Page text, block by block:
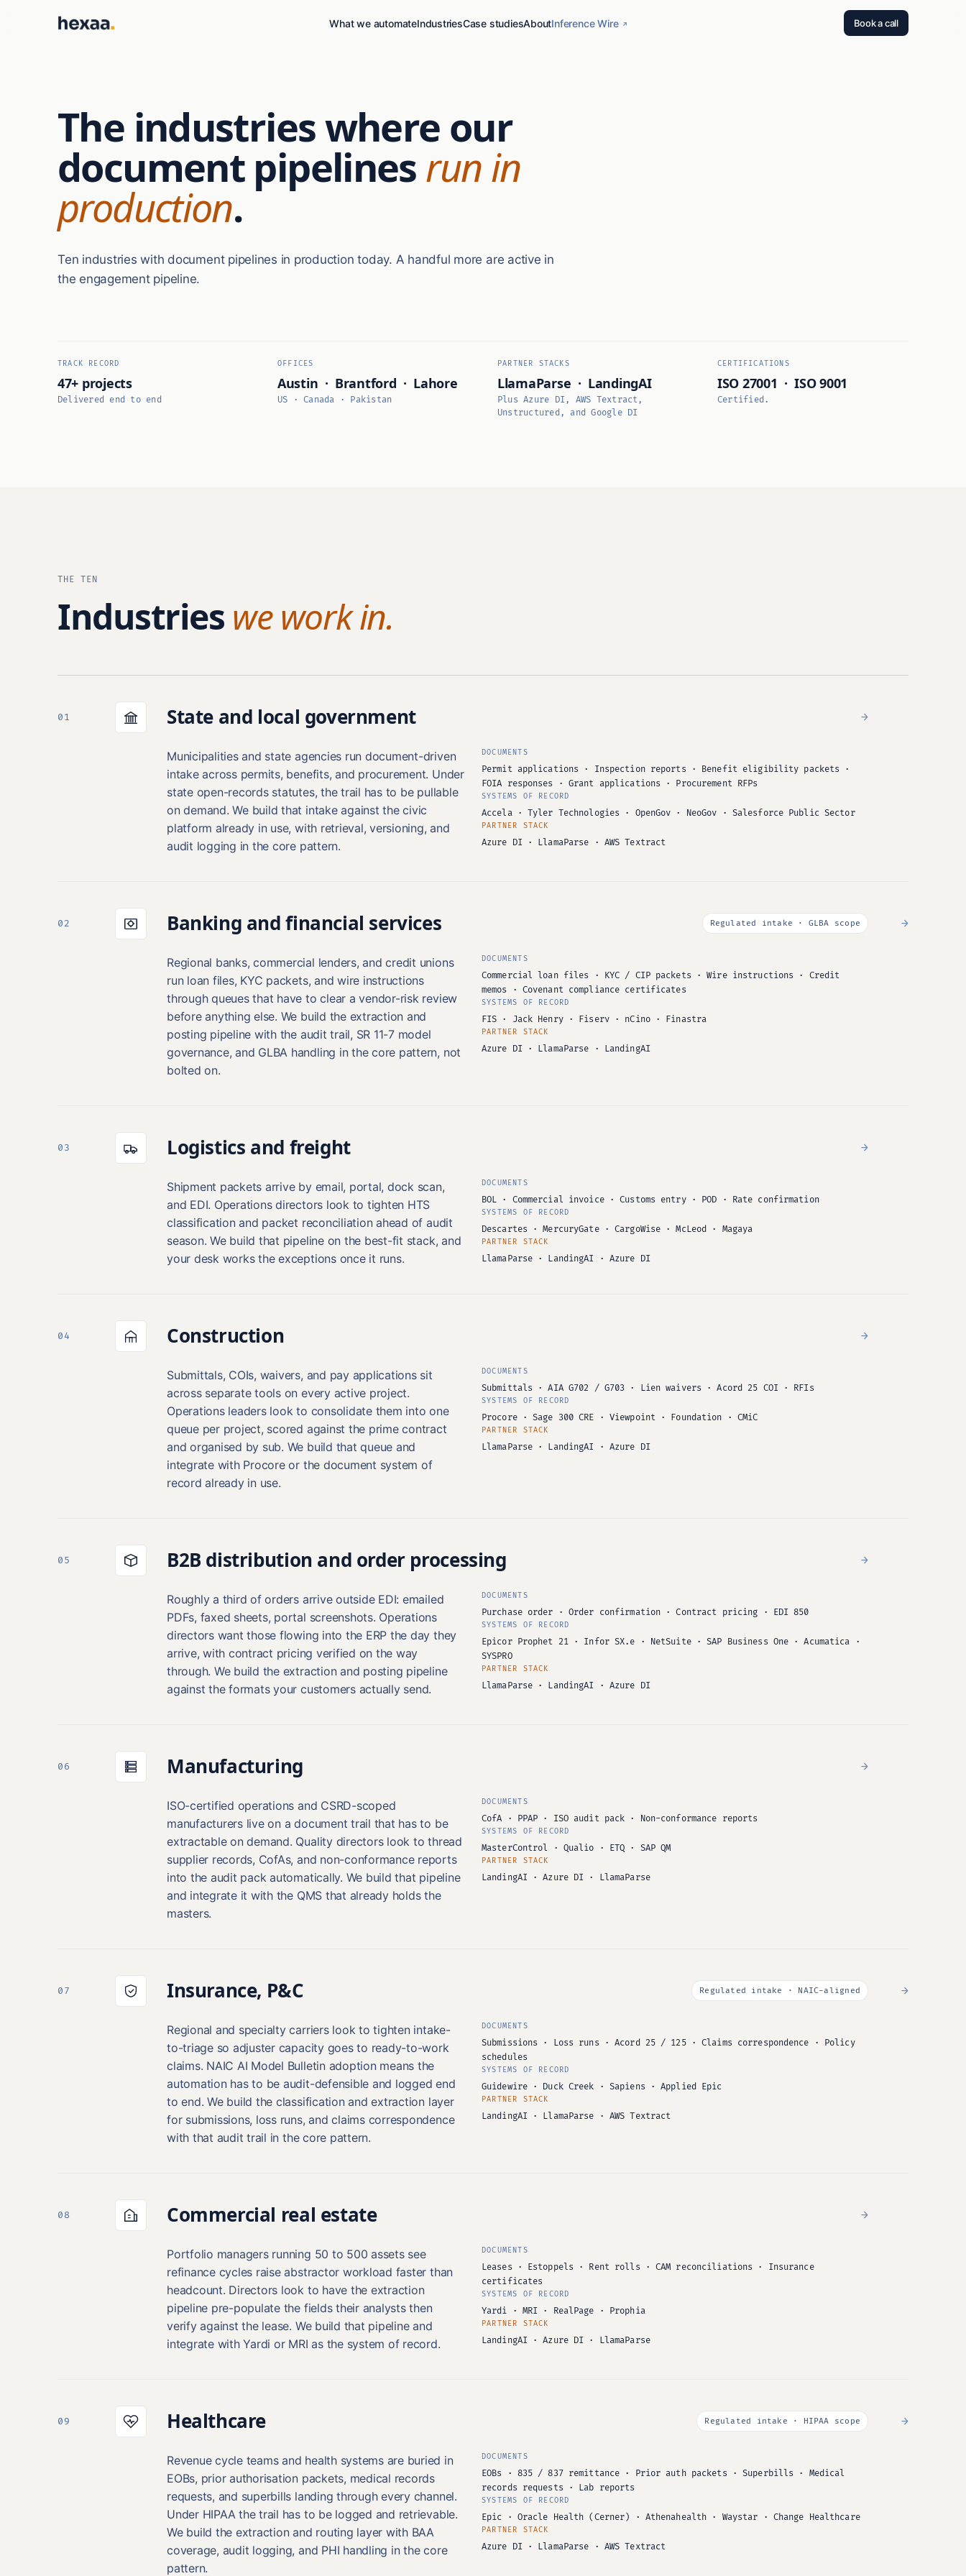
What we automateIndustriesCase studiesAboutInference Wire Book a call
The industries where our
document pipelinesrun in
production.
Ten industries with document pipelines in production today. A handful more are active in
the engagement pipeline.
TRACK RECORD
47+ projects
Delivered end to end
OFFICES
Austin · Brantford · Lahore
US · Canada · Pakistan
PARTNER STACKS
LlamaParse · LandingAI
Plus Azure DI, AWS Textract,
Unstructured, and Google DI
CERTIFICATIONS
ISO 27001 · ISO 9001
Certified.
THE TEN
Industries we work in.
01 State and local government →
Municipalities and state agencies run document-driven
intake across permits, benefits, and procurement. Under
state open-records statutes, the trail has to be pullable
on demand. We build that intake against the civic
platform already in use, with retrieval, versioning, and
audit logging in the core pattern.
DOCUMENTS
Permit applications · Inspection reports · Benefit eligibility packets ·
FOIA responses · Grant applications · Procurement RFPs
SYSTEMS OF RECORD
Accela · Tyler Technologies · OpenGov · NeoGov · Salesforce Public Sector
PARTNER STACK
Azure DI · LlamaParse · AWS Textract
02 Banking and financial services Regulated intake · GLBA scope →
Regional banks, commercial lenders, and credit unions
run loan files, KYC packets, and wire instructions
through queues that have to clear a vendor-risk review
before anything else. We build the extraction and
posting pipeline with the audit trail, SR 11-7 model
governance, and GLBA handling in the core pattern, not
bolted on.
DOCUMENTS
Commercial loan files · KYC / CIP packets · Wire instructions · Credit
memos · Covenant compliance certificates
SYSTEMS OF RECORD
FIS · Jack Henry · Fiserv · nCino · Finastra
PARTNER STACK
Azure DI · LlamaParse · LandingAI
03 Logistics and freight →
Shipment packets arrive by email, portal, dock scan,
and EDI. Operations directors look to tighten HTS
classification and packet reconciliation ahead of audit
season. We build that pipeline on the best-fit stack, and
your desk works the exceptions once it runs.
DOCUMENTS
BOL · Commercial invoice · Customs entry · POD · Rate confirmation
SYSTEMS OF RECORD
Descartes · MercuryGate · CargoWise · McLeod · Magaya
PARTNER STACK
LlamaParse · LandingAI · Azure DI
04 Construction →
Submittals, COIs, waivers, and pay applications sit
across separate tools on every active project.
Operations leaders look to consolidate them into one
queue per project, scored against the prime contract
and organised by sub. We build that queue and
integrate with Procore or the document system of
record already in use.
DOCUMENTS
Submittals · AIA G702 / G703 · Lien waivers · Acord 25 COI · RFIs
SYSTEMS OF RECORD
Procore · Sage 300 CRE · Viewpoint · Foundation · CMiC
PARTNER STACK
LlamaParse · LandingAI · Azure DI
05 B2B distribution and order processing →
Roughly a third of orders arrive outside EDI: emailed
PDFs, faxed sheets, portal screenshots. Operations
directors want those flowing into the ERP the day they
arrive, with contract pricing verified on the way
through. We build the extraction and posting pipeline
against the formats your customers actually send.
DOCUMENTS
Purchase order · Order confirmation · Contract pricing · EDI 850
SYSTEMS OF RECORD
Epicor Prophet 21 · Infor SX.e · NetSuite · SAP Business One · Acumatica ·
SYSPRO
PARTNER STACK
LlamaParse · LandingAI · Azure DI
06 Manufacturing →
ISO-certified operations and CSRD-scoped
manufacturers live on a document trail that has to be
extractable on demand. Quality directors look to thread
supplier records, CofAs, and non-conformance reports
into the audit pack automatically. We build that pipeline
and integrate it with the QMS that already holds the
masters.
DOCUMENTS
CofA · PPAP · ISO audit pack · Non-conformance reports
SYSTEMS OF RECORD
MasterControl · Qualio · ETQ · SAP QM
PARTNER STACK
LandingAI · Azure DI · LlamaParse
07 Insurance, P&C Regulated intake · NAIC-aligned →
Regional and specialty carriers look to tighten intake-
to-triage so adjuster capacity goes to ready-to-work
claims. NAIC AI Model Bulletin adoption means the
automation has to be audit-defensible and logged end
to end. We build the classification and extraction layer
for submissions, loss runs, and claims correspondence
with that audit trail in the core pattern.
DOCUMENTS
Submissions · Loss runs · Acord 25 / 125 · Claims correspondence · Policy
schedules
SYSTEMS OF RECORD
Guidewire · Duck Creek · Sapiens · Applied Epic
PARTNER STACK
LandingAI · LlamaParse · AWS Textract
08 Commercial real estate →
Portfolio managers running 50 to 500 assets see
refinance cycles raise abstractor workload faster than
headcount. Directors look to have the extraction
pipeline pre-populate the fields their analysts then
verify against the lease. We build that pipeline and
integrate with Yardi or MRI as the system of record.
DOCUMENTS
Leases · Estoppels · Rent rolls · CAM reconciliations · Insurance
certificates
SYSTEMS OF RECORD
Yardi · MRI · RealPage · Prophia
PARTNER STACK
LandingAI · Azure DI · LlamaParse
09 Healthcare Regulated intake · HIPAA scope →
Revenue cycle teams and health systems are buried in
EOBs, prior authorisation packets, medical records
requests, and superbills landing through every channel.
Under HIPAA the trail has to be logged and retrievable.
We build the extraction and routing layer with BAA
coverage, audit logging, and PHI handling in the core
pattern.
DOCUMENTS
EOBs · 835 / 837 remittance · Prior auth packets · Superbills · Medical
records requests · Lab reports
SYSTEMS OF RECORD
Epic · Oracle Health (Cerner) · Athenahealth · Waystar · Change Healthcare
PARTNER STACK
Azure DI · LlamaParse · AWS Textract